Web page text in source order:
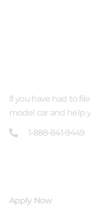
If you have had to
model car and help
1-888-841-9449
Apply Now